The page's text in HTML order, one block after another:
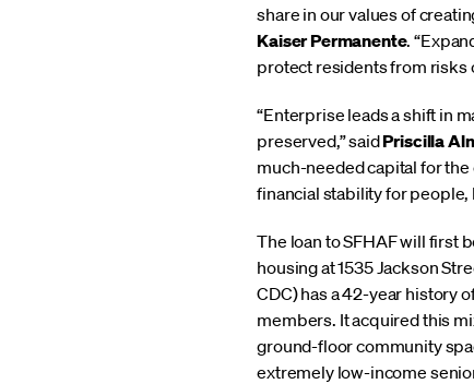
share in our values of
Kaiser Permanente.
protect residents from risks
“Enterprise leads a shift in
preserved,” saidPriscilla
much-needed capital for
financial stability for people,
The loan to SFHAF will first
housing at 1535 Jackson
CDC) has a 42-year history
members. It acquired this
ground-floor community
extremely low-income